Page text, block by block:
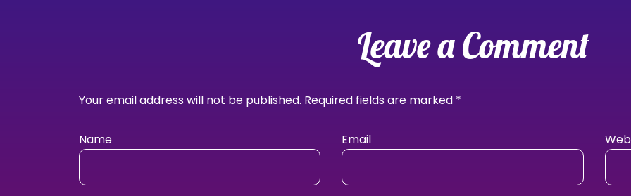
Leave a Comment
Your email address will not be published. Required fields are marked *
Name Email